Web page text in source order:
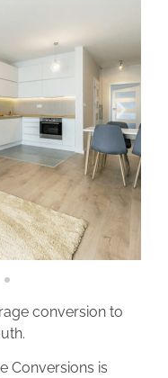
conversion to
Conversions is